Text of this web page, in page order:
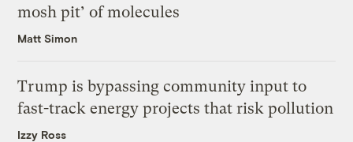
mosh pit’ of molecules
Matt Simon
Trump is bypassing community input to
fast-track energy projects that risk pollution
Izzy Ross